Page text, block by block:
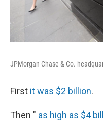
JPMorgan Chase & Co.
First it was $2 billion.
Then " as high as $4